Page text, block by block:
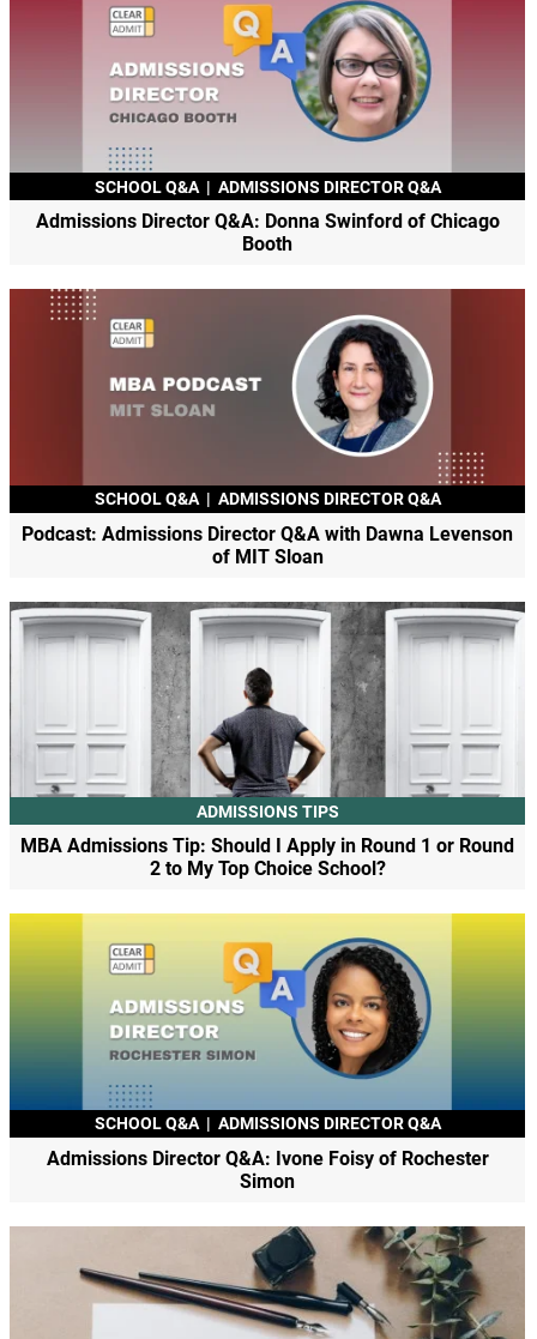
SCHOOL Q&A | ADMISSIONS DIRECTOR Q&A
Admissions Director Q&A: Donna Swinford of Chicago
Booth
SCHOOL Q&A | ADMISSIONS DIRECTOR Q&A
Podcast: Admissions Director Q&A with Dawna Levenson
of MIT Sloan
ADMISSIONS TIPS
MBA Admissions Tip: Should I Apply in Round 1 or Round
2 to My Top Choice School?
SCHOOL Q&A | ADMISSIONS DIRECTOR Q&A
Admissions Director Q&A: Ivone Foisy of Rochester
Simon